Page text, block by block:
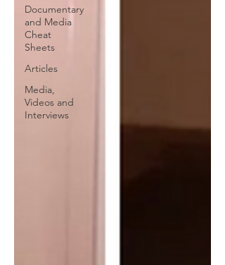
Documentary
and Media
Cheat
Sheets
Articles
Media,
Videos and
Interviews